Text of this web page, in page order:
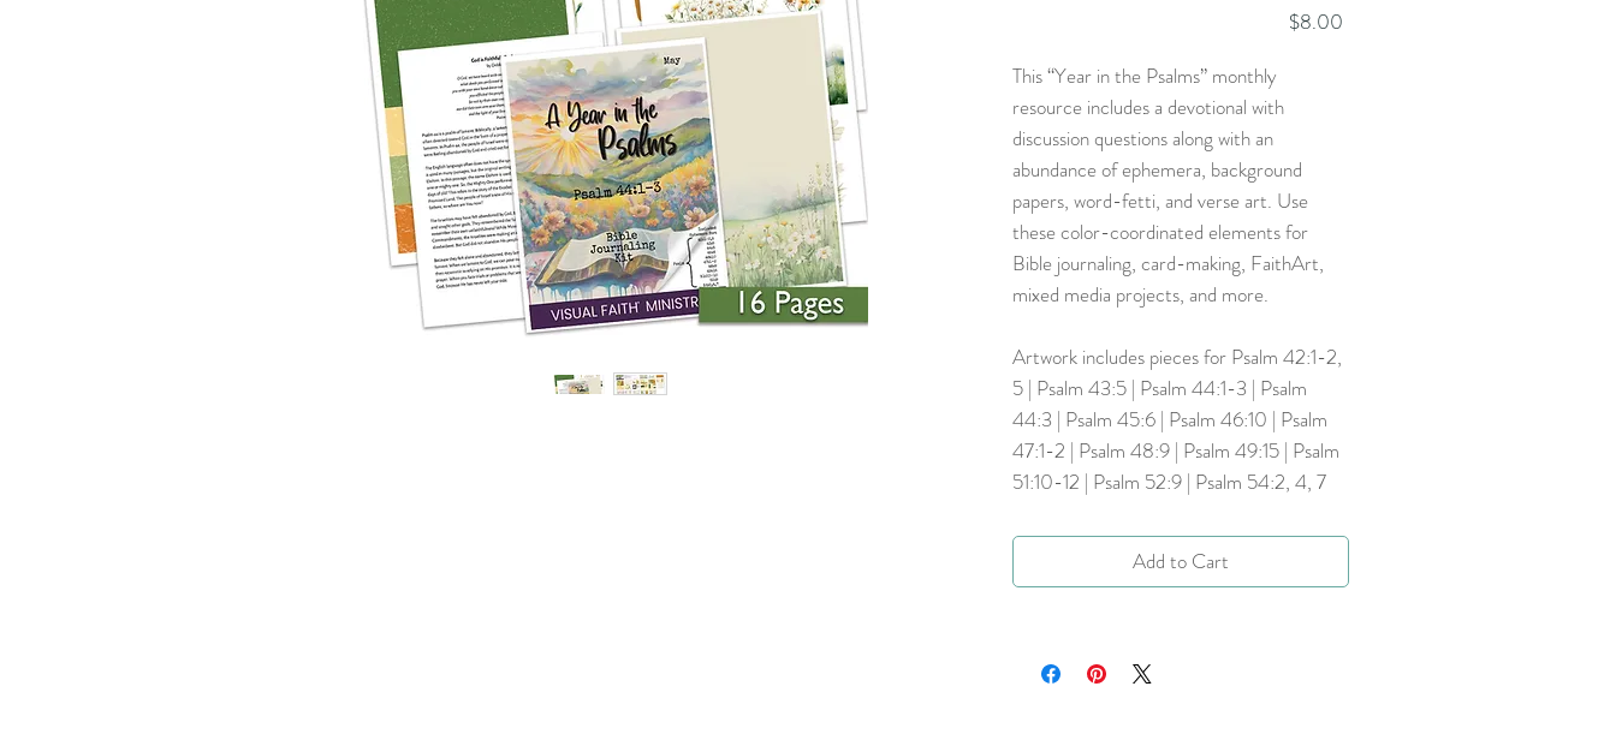
$8.00
This “Year in the Psalms” monthly
resource includes a devotional with
discussion questions along with an
abundance of ephemera, background
papers, word-fetti, and verse art. Use
these color-coordinated elements for
Bible journaling, card-making, FaithArt,
mixed media projects, and more.
Artwork includes pieces for Psalm 42:1-2,
5 | Psalm 43:5 | Psalm 44:1-3 | Psalm
44:3 | Psalm 45:6 | Psalm 46:10 | Psalm
47:1-2 | Psalm 48:9 | Psalm 49:15 | Psalm
51:10-12 | Psalm 52:9 | Psalm 54:2, 4, 7
Add to Cart